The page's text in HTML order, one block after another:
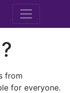
M.E.
from
for everyone.